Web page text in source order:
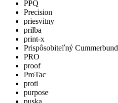
PPQ
Precision
priesvitny
prilba
print-x
Prispôsobiteľný Cummerbund
PRO
proof
ProTac
proti
purpose
puska